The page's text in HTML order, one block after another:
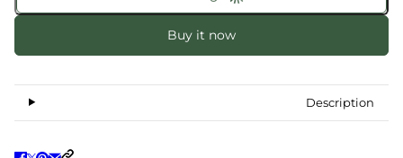
Buy it now
Description